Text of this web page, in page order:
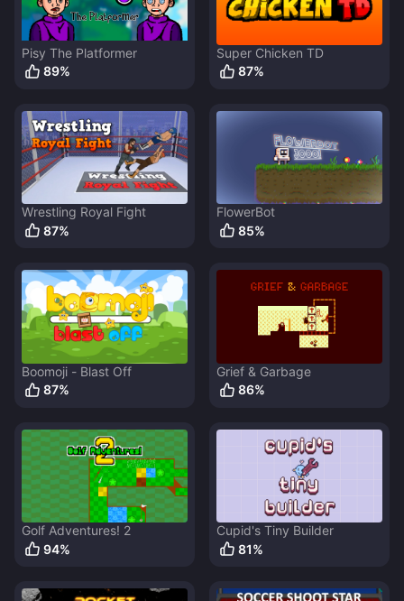
Pisy The Platformer
89%
Super Chicken TD
87%
Wrestling Royal Fight
87%
FlowerBot
85%
Boomoji - Blast Off
87%
Grief & Garbage
86%
Golf Adventures! 2
94%
Cupid's Tiny Builder
81%